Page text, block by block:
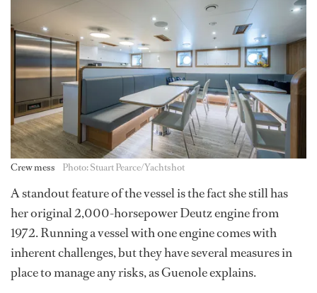
Crew mess Photo: Stuart Pearce/Yachtshot
A standout feature of the vessel is the fact she still has
her original 2,000-horsepower Deutz engine from
1972. Running a vessel with one engine comes with
inherent challenges, but they have several measures in
place to manage any risks, as Guenole explains.